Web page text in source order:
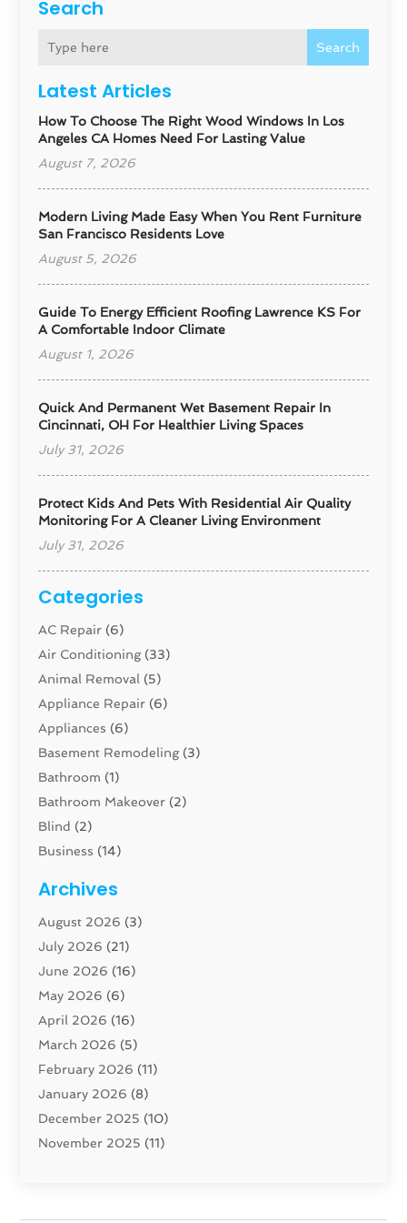
Search
Search
Latest Articles
How To Choose The Right Wood Windows In Los
Angeles CA Homes Need For Lasting Value
August 7, 2026
Modern Living Made Easy When You Rent Furniture
San Francisco Residents Love
August 5, 2026
Guide To Energy Efficient Roofing Lawrence KS For
A Comfortable Indoor Climate
August 1, 2026
Quick And Permanent Wet Basement Repair In
Cincinnati, OH For Healthier Living Spaces
July 31, 2026
Protect Kids And Pets With Residential Air Quality
Monitoring For A Cleaner Living Environment
July 31, 2026
Categories
AC Repair (6)
Air Conditioning(33)
Animal Removal (5)
Appliance Repair (6)
Appliances (6)
Basement Remodeling(3)
Bathroom (1)
Bathroom Makeover (2)
Blind (2)
Business (14)
Carpenter(1)
Carpet And Floor Cleaners
Carpet Cleaning Service
Cleaning(46)
Cleaning Service
Closet Services(1)
Concrete Contractor
Construction And Maintenance
Construction Company
Contractor (42)
Custom Home Builder
Education(1)
Archives
August 2026 (3)
July 2026 (21)
June 2026 (16)
May 2026 (6)
April 2026 (16)
March 2026 (5)
February 2026 (11)
January 2026 (8)
December 2025 (10)
November 2025 (11)
August 2025(1)